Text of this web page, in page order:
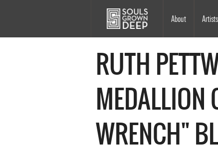
Main
navigation
About
Artists
RUTH
MEDALLION
WRENCH"